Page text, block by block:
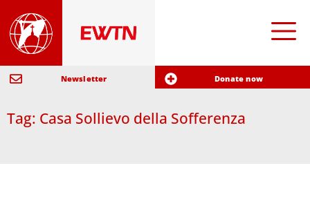
Newsletter Donate now
Tag: Casa Sollievo della Sofferenza